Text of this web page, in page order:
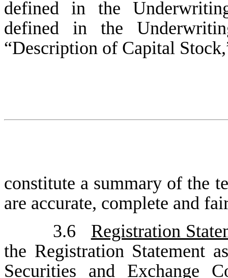
defined in the
defined in the
“Description of Capital
constitute a summary of the
are accurate, complete and
3.6
Registration
the Registration Statement
Securities and Exchange